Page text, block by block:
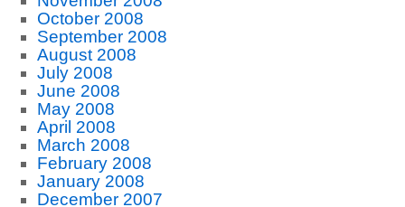
October 2008
September 2008
August 2008
July 2008
June 2008
May 2008
April 2008
March 2008
February 2008
January 2008
December 2007